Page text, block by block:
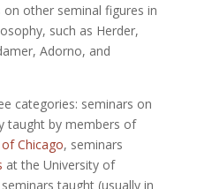
other seminal figures in
such as Herder,
Adorno, and
categories: seminars on
taught by members of
Chicago, seminars
at the University of
taught (usually in